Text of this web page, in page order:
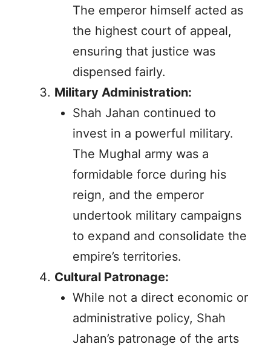
The emperor himself acted as
the highest court of appeal,
ensuring that justice was
dispensed fairly.
Military Administration:
Shah Jahan continued to
invest in a powerful military.
The Mughal army was a
formidable force during his
reign, and the emperor
undertook military campaigns
to expand and consolidate the
empire’s territories.
Cultural Patronage:
While not a direct economic or
administrative policy, Shah
Jahan’s patronage of the arts